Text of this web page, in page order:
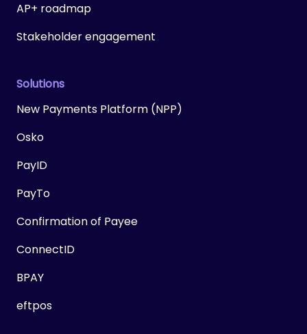
AP+ roadmap
Stakeholder engagement
Solutions
New Payments Platform (NPP)
Osko
PayID
PayTo
Confirmation of Payee
ConnectID
BPAY
eftpos